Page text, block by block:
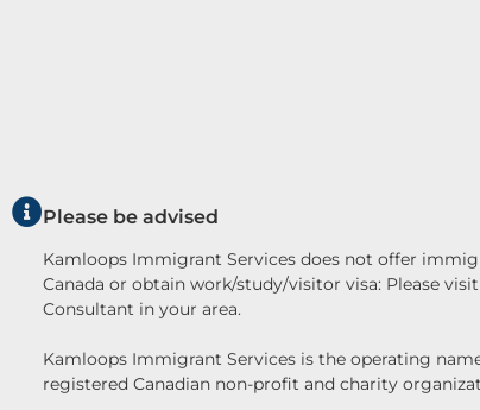
Please be advised
Kamloops Immigrant Services does not offer
Canada or obtain work/study/visitor visa: Please
Consultant in your area.
Kamloops Immigrant Services is the operating name
registered Canadian non-profit and charity